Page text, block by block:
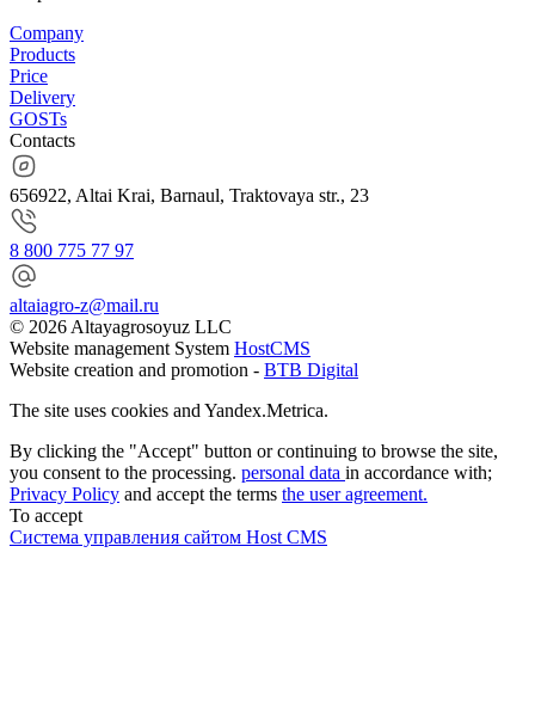
Company
Products
Price
Delivery
GOSTs
Contacts
656922, Altai Krai, Barnaul, Traktovaya str., 23
8 800 775 77 97
altaiagro-z@mail.ru
© 2026 Altayagrosoyuz LLC
Website management System HostCMS
Website creation and promotion - BTB Digital
The site uses cookies and Yandex.Metrica.
By clicking the "Accept" button or continuing to browse the site,
you consent to the processing. personal data in accordance with;
Privacy Policy and accept the terms the user agreement.
To accept
Система управления сайтом Host CMS